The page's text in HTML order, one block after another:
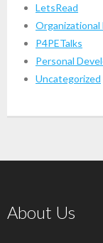
LetsRead
P4PETalks
Personal
Uncategorized
About Us